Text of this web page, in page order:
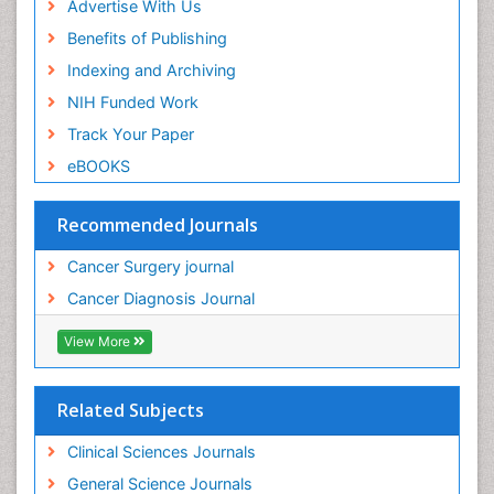
Advertise With Us
Benefits of Publishing
Indexing and Archiving
NIH Funded Work
Track Your Paper
eBOOKS
Recommended Journals
Cancer Surgery journal
Cancer Diagnosis Journal
View More
Related Subjects
Clinical Sciences Journals
General Science Journals